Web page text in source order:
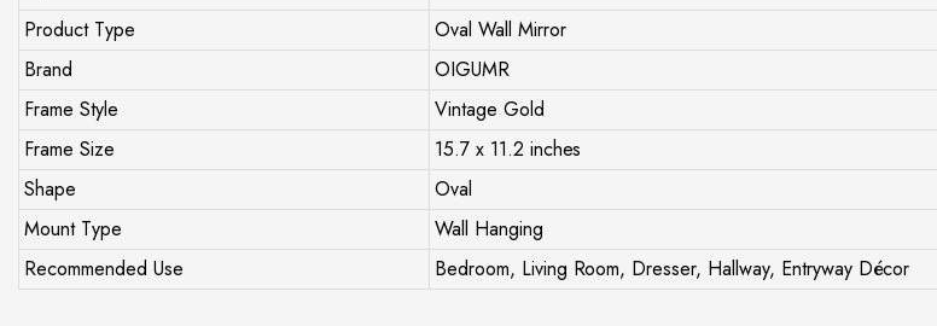
Product Type
Oval Wall Mirror
Brand
OIGUMR
Frame Style
Vintage Gold
Frame Size
15.7 x 11.2 inches
Shape
Oval
Mount Type
Wall Hanging
Recommended Use
Bedroom, Living Room, Dresser, Hallway, Entryway Décor